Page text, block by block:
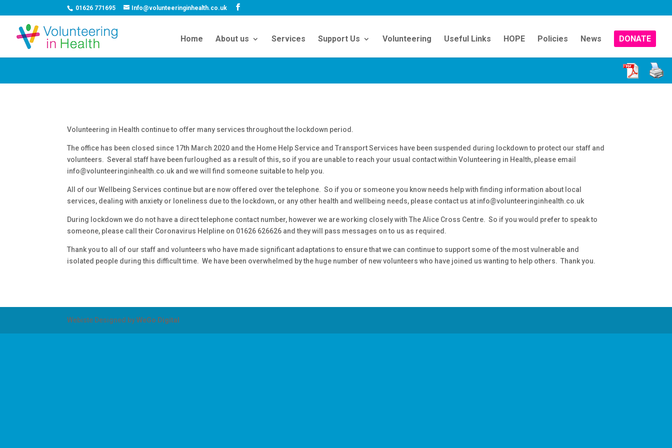
01626 771695 Info@volunteeringinhealth.co.uk
Home About us Services Support Us Volunteering Useful Links HOPE Policies News DONATE
Volunteering in Health continue to offer many services throughout the lockdown period.
The office has been closed since 17th March 2020 and the Home Help Service and Transport Services have been suspended during lockdown to protect our staff and
volunteers. Several staff have been furloughed as a result of this, so if you are unable to reach your usual contact within Volunteering in Health, please email
info@volunteeringinhealth.co.uk and we will find someone suitable to help you.
All of our Wellbeing Services continue but are now offered over the telephone. So if you or someone you know needs help with finding information about local
services, dealing with anxiety or loneliness due to the lockdown, or any other health and wellbeing needs, please contact us at info@volunteeringinhealth.co.uk
During lockdown we do not have a direct telephone contact number, however we are working closely with The Alice Cross Centre. So if you would prefer to speak to
someone, please call their Coronavirus Helpline on 01626 626626 and they will pass messages on to us as required.
Thank you to all of our staff and volunteers who have made significant adaptations to ensure that we can continue to support some of the most vulnerable and
isolated people during this difficult time. We have been overwhelmed by the huge number of new volunteers who have joined us wanting to help others. Thank you.
Webiste Designed byWeGo Digital